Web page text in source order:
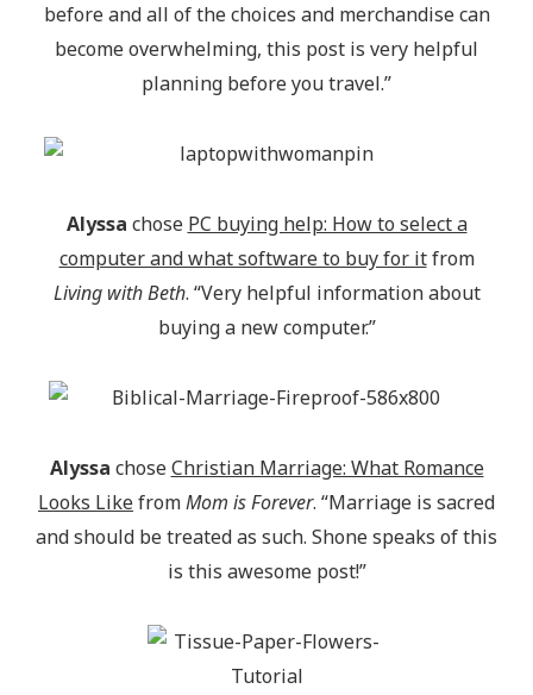
before and all of the choices and merchandise can
become overwhelming, this post is very helpful
planning before you travel.”
Alyssa chose PC buying help: How to select a
computer and what software to buy for itfrom
Living with Beth. “Very helpful information about
buying a new computer.”
Alyssa choseChristian Marriage: What Romance
Looks LikefromMom is Forever. “Marriage is sacred
and should be treated as such. Shone speaks of this
is this awesome post!”